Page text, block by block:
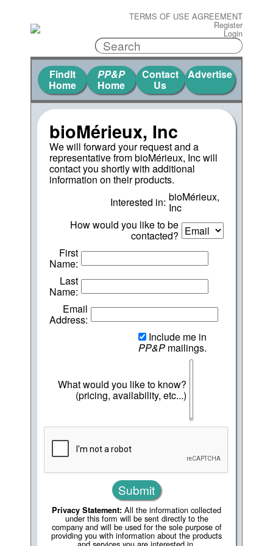
TERMS OF USE AGREEMENT
Register
Login
FindIt
Home
PP&P
Home
Contact
Us
Advertise
bioMérieux, Inc
We will forward your request and a
representative from bioMérieux, Inc will
contact you shortly with additional
information on their products.
Interested in: bioMérieux,
Inc
How would you like to be
contacted?
First
Name:
Last
Name:
Email
Address:
Include me in
PP&P mailings.
What would you like to know?
(pricing, availability, etc...)
Privacy Statement: All the information collected
under this form will be sent directly to the
company and will be used for the sole purpose of
providing you with information about the products